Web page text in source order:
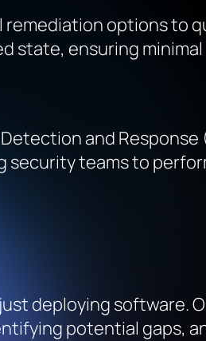
remediation options to
state, ensuring
and Response
security teams to
deploying software.
potential gaps,